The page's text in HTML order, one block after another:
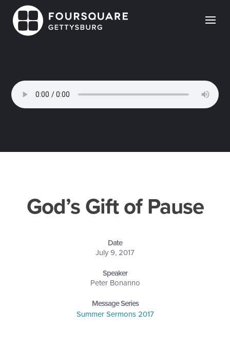
content
God’s Gift of Pause
Date
July 9, 2017
Speaker
Peter Bonanno
Message Series
Summer Sermons 2017